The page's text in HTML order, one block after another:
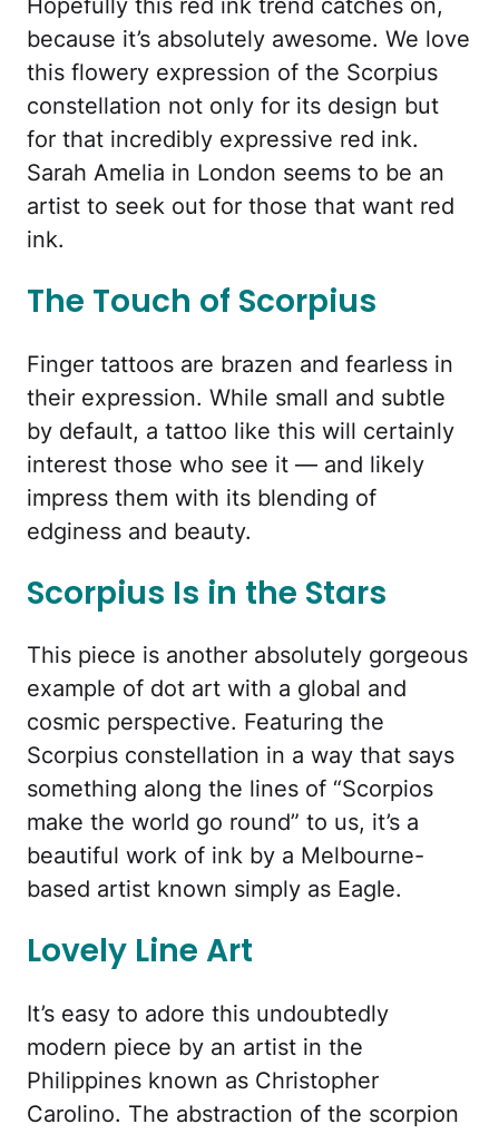
Hopefully this red ink trend catches on,
because it’s absolutely awesome. We love
this flowery expression of the Scorpius
constellation not only for its design but
for that incredibly expressive red ink.
Sarah Amelia in London seems to be an
artist to seek out for those that want red
ink.
The Touch of Scorpius
Finger tattoos are brazen and fearless in
their expression. While small and subtle
by default, a tattoo like this will certainly
interest those who see it — and likely
impress them with its blending of
edginess and beauty.
Scorpius Is in the Stars
This piece is another absolutely gorgeous
example of dot art with a global and
cosmic perspective. Featuring the
Scorpius constellation in a way that says
something along the lines of “Scorpios
make the world go round” to us, it’s a
beautiful work of ink by a Melbourne-
based artist known simply as Eagle.
Lovely Line Art
It’s easy to adore this undoubtedly
modern piece by an artist in the
Philippines known as Christopher
Carolino. The abstraction of the scorpion